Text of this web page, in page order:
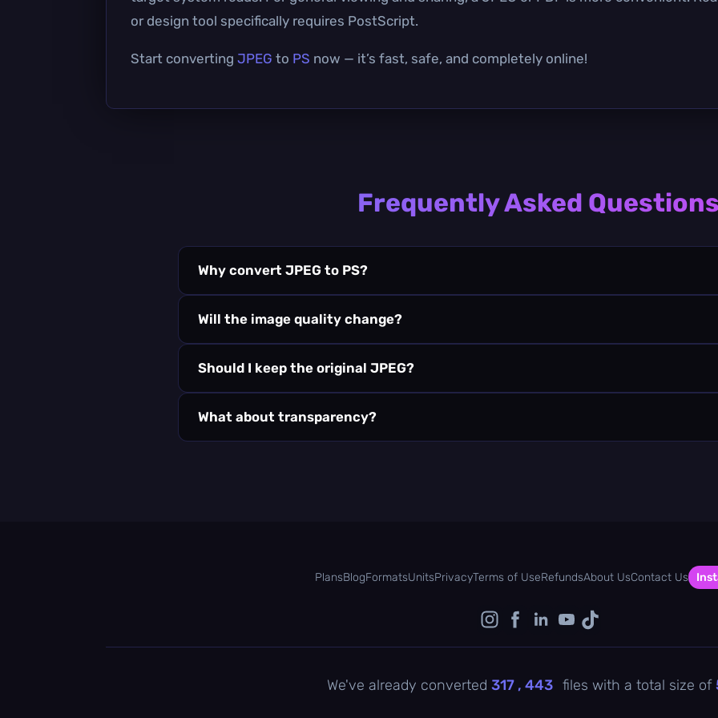
or design tool specifically requires PostScript.
Start converting JPEG to PS now — it’s fast, safe, and completely online!
Frequently Asked
Why convert JPEG to PS?
Will the image quality change?
Should I keep the original JPEG?
What about transparency?
PlansBlogFormatsUnitsPrivacyTerms of UseRefundsAbout UsContact Us
We've already converted 317 , 443 files with a total size of